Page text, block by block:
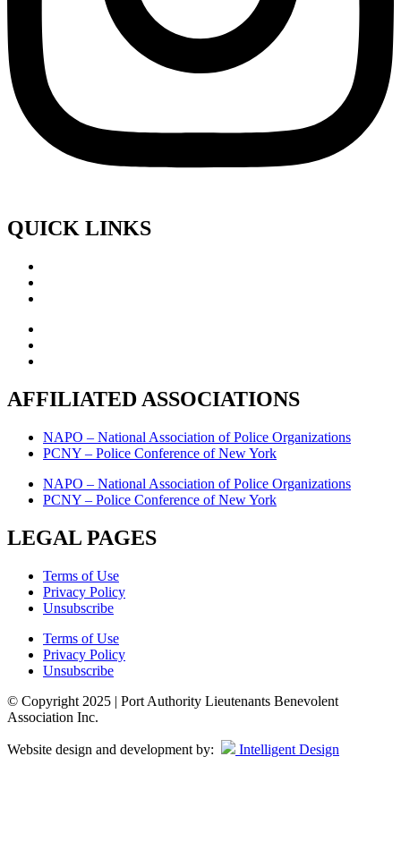
QUICK LINKS
AFFILIATED ASSOCIATIONS
NAPO – National Association of Police Organizations
PCNY – Police Conference of New York
NAPO – National Association of Police Organizations
PCNY – Police Conference of New York
LEGAL PAGES
Terms of Use
Privacy Policy
Unsubscribe
Terms of Use
Privacy Policy
Unsubscribe
© Copyright 2025 | Port Authority Lieutenants Benevolent
Association Inc.
Website design and development by: Intelligent Design